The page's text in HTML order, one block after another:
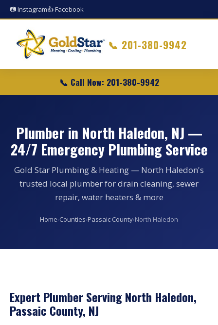
📷 Instagram👍 Facebook
📞 201-380-9942
📞 Call Now: 201-380-9942
Plumber in North Haledon, NJ —
24/7 Emergency Plumbing Service
Gold Star Plumbing & Heating — North Haledon's
trusted local plumber for drain cleaning, sewer
repair, water heaters & more
Home›Counties›Passaic County›North Haledon
Expert Plumber Serving North Haledon,
Passaic County, NJ